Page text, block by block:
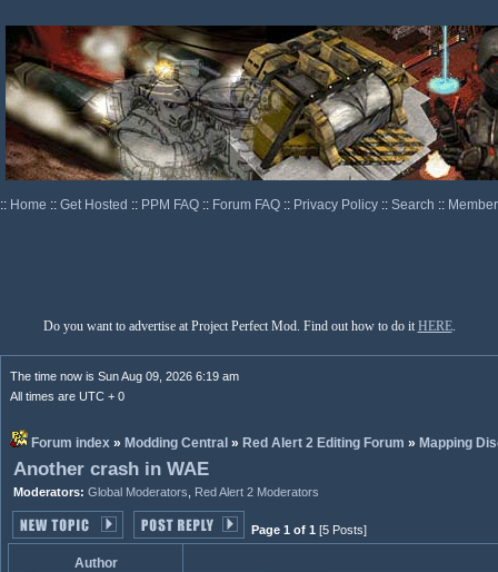
:: Home :: Get Hosted :: PPM FAQ :: Forum FAQ :: Privacy Policy :: Search ::
Do you want to advertise at Project Perfect Mod. Find out how to do it HERE.
The time now is Sun Aug 09, 2026 6:19 am
All times are UTC + 0
Forum index » Modding Central » Red Alert 2 Editing Forum » Mapping
Another crash in WAE
Moderators: Global Moderators Red Alert 2 Moderators
Page 1 of 1 [5 Posts]
Author